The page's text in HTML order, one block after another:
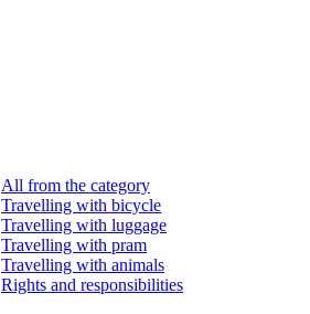
All from the category
Travelling with bicycle
Travelling with luggage
Travelling with pram
Travelling with animals
Rights and responsibilities